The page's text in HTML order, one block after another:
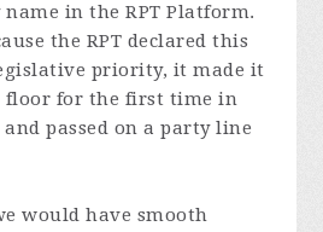
in the RPT Platform.
the RPT declared this
priority, it made it
floor for the first time in
and passed on a party line
would have smooth